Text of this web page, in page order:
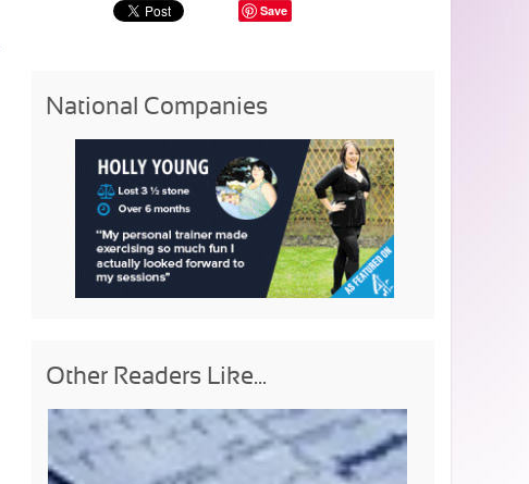
Save
National Companies
Other Readers Like...